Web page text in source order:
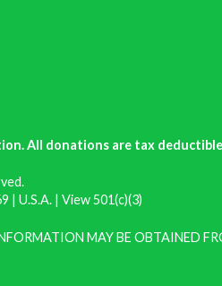
All donations are tax deductible
| U.S.A. | View 501(c)(3)
MAY BE OBTAINED